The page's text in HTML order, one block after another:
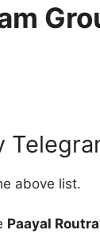
above list.
Paayal